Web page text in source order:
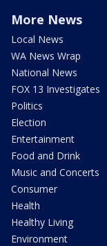
More News
Local News
WA News Wrap
National News
FOX 13 Investigates
Politics
Election
Entertainment
Food and Drink
Music and Concerts
Consumer
Health
Healthy Living
Environment